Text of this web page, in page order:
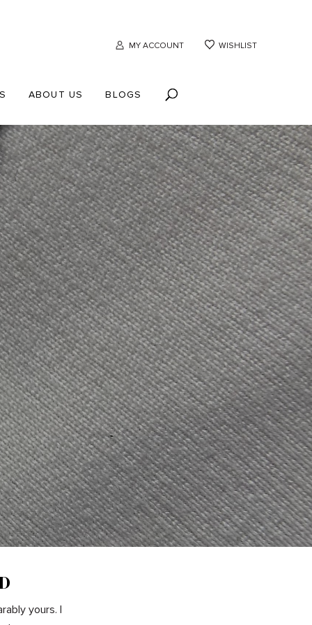
MY ACCOUNT WISHLIST
ABOUT US BLOGS
yours. |